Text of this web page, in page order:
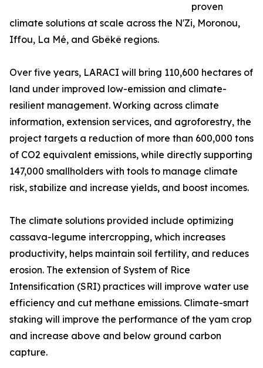
proven
climate solutions at scale across the N'Zi, Moronou,
Iffou, La Mé, and Gbêkê regions.
Over five years, LARACI will bring 110,600 hectares of
land under improved low-emission and climate-
resilient management. Working across climate
information, extension services, and agroforestry, the
project targets a reduction of more than 600,000 tons
of CO2 equivalent emissions, while directly supporting
147,000 smallholders with tools to manage climate
risk, stabilize and increase yields, and boost incomes.
The climate solutions provided include optimizing
cassava-legume intercropping, which increases
productivity, helps maintain soil fertility, and reduces
erosion. The extension of System of Rice
Intensification (SRI) practices will improve water use
efficiency and cut methane emissions. Climate-smart
staking will improve the performance of the yam crop
and increase above and below ground carbon
capture.